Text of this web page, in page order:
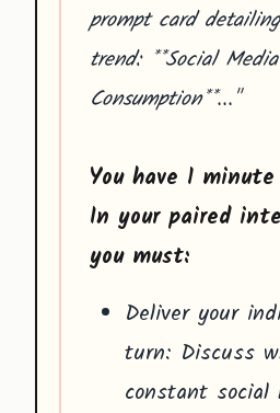
prompt card
trend: **Social Media
Consumption**..."
You have 1
In your paired
you must:
Deliver your
turn: Discuss
constant social